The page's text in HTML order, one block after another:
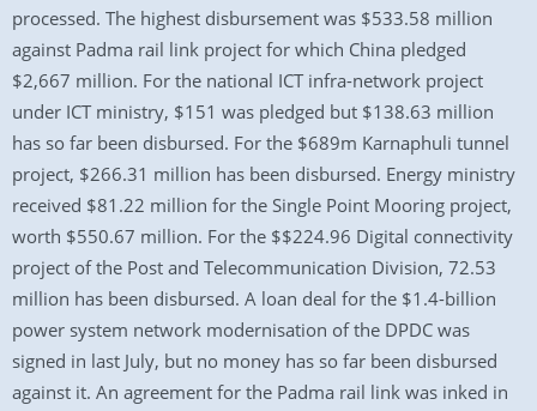
processed. The highest disbursement was $533.58 million
against Padma rail link project for which China pledged
$2,667 million. For the national ICT infra-network project
under ICT ministry, $151 was pledged but $138.63 million
has so far been disbursed. For the $689m Karnaphuli tunnel
project, $266.31 million has been disbursed. Energy ministry
received $81.22 million for the Single Point Mooring project,
worth $550.67 million. For the $$224.96 Digital connectivity
project of the Post and Telecommunication Division, 72.53
million has been disbursed. A loan deal for the $1.4-billion
power system network modernisation of the DPDC was
signed in last July, but no money has so far been disbursed
against it. An agreement for the Padma rail link was inked in